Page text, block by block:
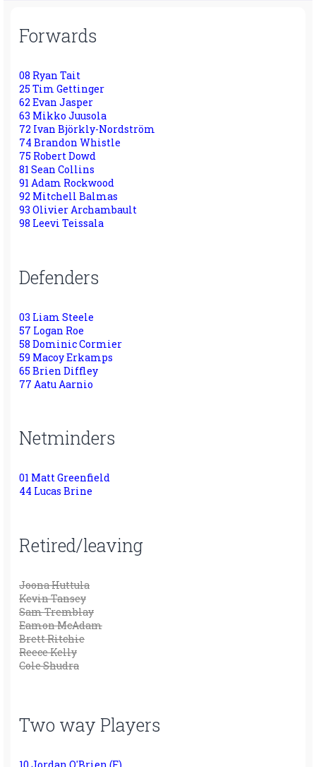
Forwards
08 Ryan Tait
25 Tim Gettinger
62 Evan Jasper
63 Mikko Juusola
72 Ivan Björkly-Nordström
74 Brandon Whistle
75 Robert Dowd
81 Sean Collins
91 Adam Rockwood
92 Mitchell Balmas
93 Olivier Archambault
98 Leevi Teissala
Defenders
03 Liam Steele
57 Logan Roe
58 Dominic Cormier
59 Macoy Erkamps
65 Brien Diffley
77 Aatu Aarnio
Netminders
01 Matt Greenfield
44 Lucas Brine
Retired/leaving
Joona Huttula
Kevin Tansey
Sam Tremblay
Eamon McAdam
Brett Ritchie
Reece Kelly
Cole Shudra
Two way Players
10 Jordan O'Brien (F)